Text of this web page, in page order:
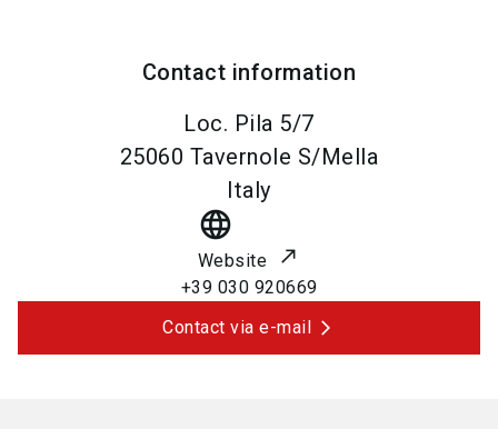
Contact information
Loc. Pila 5/7
25060 Tavernole S/Mella
Italy
language
Website
+39 030 920669
Contact via e-mail